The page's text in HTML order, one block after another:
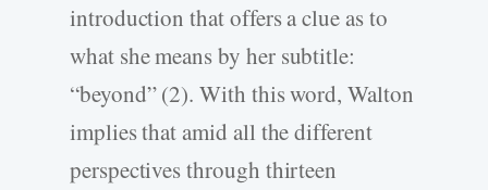
introduction that offers a clue as to
what she means by her subtitle:
“beyond” (2). With this word, Walton
implies that amid all the different
perspectives through thirteen